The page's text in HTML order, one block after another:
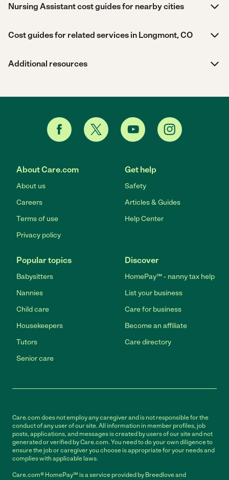
Nursing Assistant cost guides for nearby cities
Cost guides for related services in Longmont, CO
Additional resources
About Care.com
About us
Careers
Terms of use
Privacy policy
Get help
Safety
Articles & Guides
Help Center
Popular topics
Babysitters
Nannies
Child care
Housekeepers
Tutors
Senior care
Discover
HomePay℠ - nanny tax help
List your business
Care for business
Become an affiliate
Care directory
Care.com does not employ any caregiver and is not responsible for the
conduct of any user of our site. All information in member profiles, job
posts, applications, and messages is created by users of our site and not
generated or verified by Care.com. You need to do your own diligence to
ensure the job or caregiver you choose is appropriate for your needs and
complies with applicable laws.
Care.com® HomePay℠ is a service provided by Breedlove and